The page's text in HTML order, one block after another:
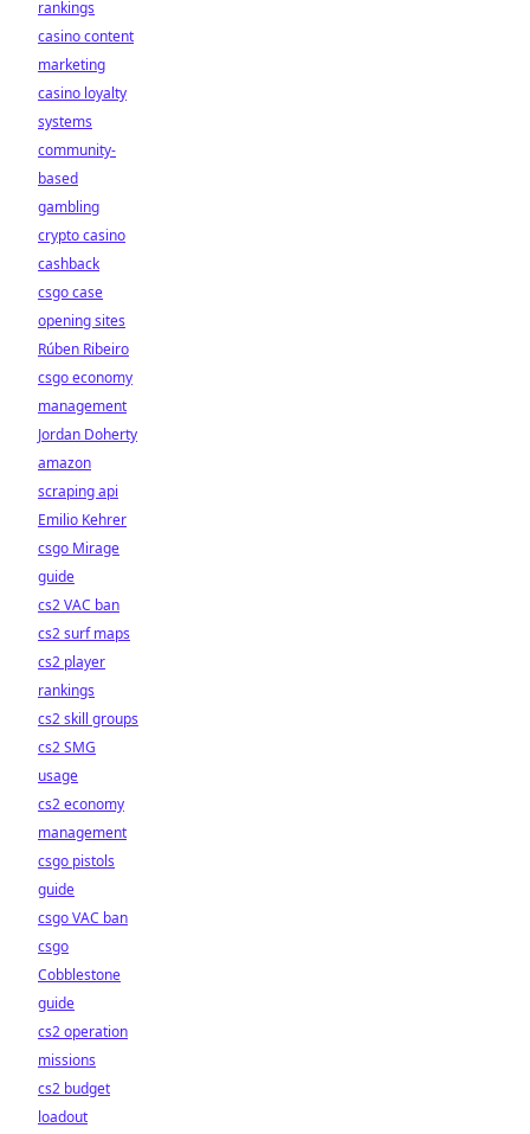
rankings
casino content
marketing
casino loyalty
systems
community-
based
gambling
crypto casino
cashback
csgo case
opening sites
Rúben Ribeiro
csgo economy
management
Jordan Doherty
amazon
scraping api
Emilio Kehrer
csgo Mirage
guide
cs2 VAC ban
cs2 surf maps
cs2 player
rankings
cs2 skill groups
cs2 SMG
usage
cs2 economy
management
csgo pistols
guide
csgo VAC ban
csgo
Cobblestone
guide
cs2 operation
missions
cs2 budget
loadout